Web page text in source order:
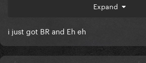
Expand
i just got BR and Eh eh